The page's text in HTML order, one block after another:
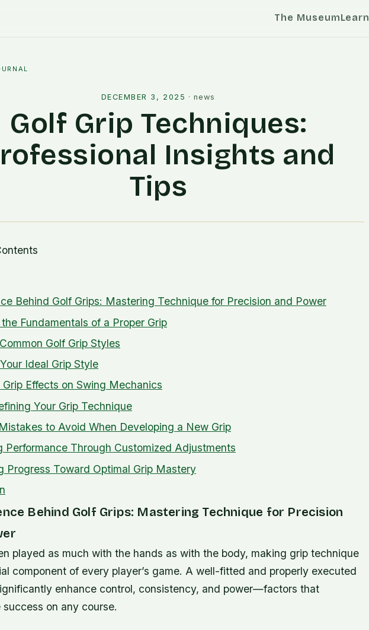
The MuseumLearn
DECEMBER 3, 2025 ·news
Golf Grip Techniques:
Insights and
Tips
Behind Golf Grips: Mastering Technique for Precision and Power
Fundamentals of a Proper Grip
Golf Grip Styles
Ideal Grip Style
Effects on Swing Mechanics
Your Grip Technique
to Avoid When Developing a New Grip
Performance Through Customized Adjustments
Progress Toward Optimal Grip Mastery
Behind Golf Grips: Mastering Technique for Precision
played as much with the hands as with the body, making grip technique
component of every player’s game. A well-fitted and properly executed
enhance control, consistency, and power—factors that
success on any course.